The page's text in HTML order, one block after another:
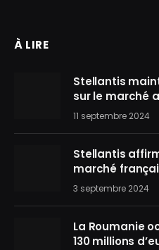
À LIRE
Stellantis
sur le marché
11 septembre 2024
Stellantis
marché
3 septembre 2024
La Roumanie
130 millions